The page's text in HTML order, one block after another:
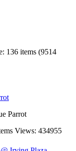
136 items (9514
Parrot
Views: 434955